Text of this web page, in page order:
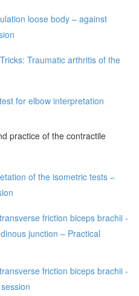
loose body – against
Traumatic arthritis of the
for elbow interpretation
practice of the contractile
of the isometric tests –
friction biceps brachii -
junction – Practical
friction biceps brachii -